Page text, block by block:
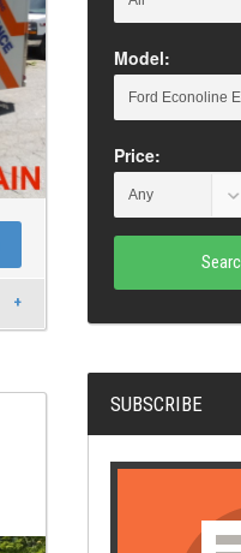
Model:
Price:
SUBSCRIBE